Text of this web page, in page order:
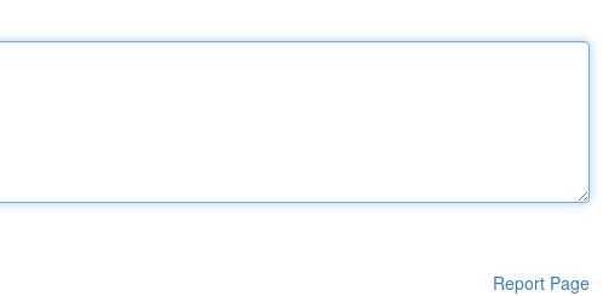
Report Page